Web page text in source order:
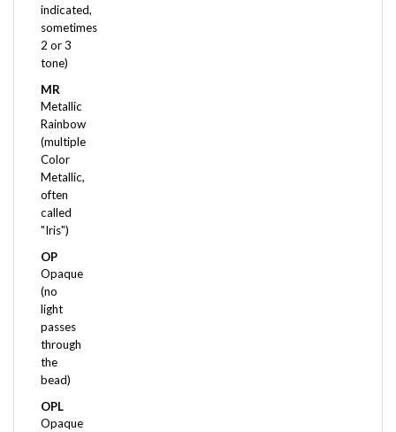
sometimes
2 or 3
tone)
MR
Metallic
Rainbow
(multiple
Color
Metallic,
often
called
"Iris")
OP
Opaque
(no
light
passes
through
the
bead)
OPL
Opaque
Luster